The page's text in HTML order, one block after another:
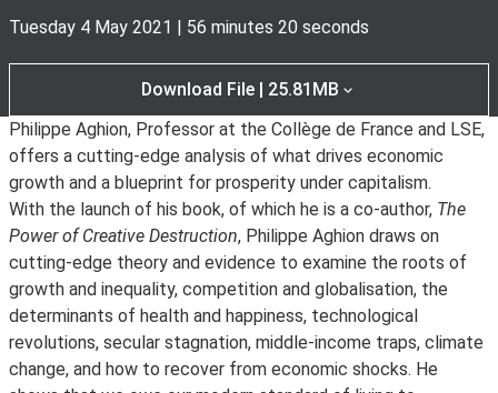
Tuesday 4 May 2021 | 56 minutes 20 seconds
Download File | 25.81MB
Philippe Aghion, Professor at the Collège de France and LSE,
offers a cutting-edge analysis of what drives economic
growth and a blueprint for prosperity under capitalism.
With the launch of his book, of which he is a co-author, The
Power of Creative Destruction, Philippe Aghion draws on
cutting-edge theory and evidence to examine the roots of
growth and inequality, competition and globalisation, the
determinants of health and happiness, technological
revolutions, secular stagnation, middle-income traps, climate
change, and how to recover from economic shocks. He